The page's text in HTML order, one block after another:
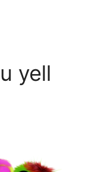
yell